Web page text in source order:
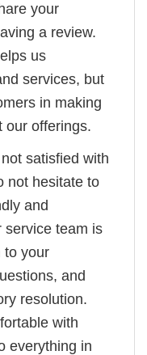
your
a review.
us
services, but
in making
our offerings.
satisfied with
not hesitate to
and
service team is
to your
and
resolution.
with
everything in